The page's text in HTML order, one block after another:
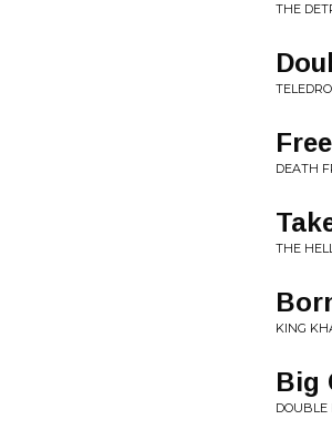
THE
DEATH
THE
KING
Big